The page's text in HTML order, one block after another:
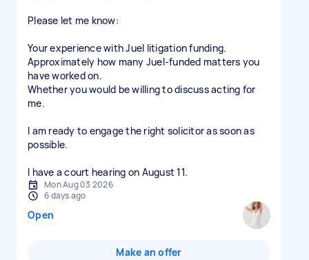
Please let me know:
Your experience with Juel litigation funding.
Approximately how many Juel-funded matters you
have worked on.
Whether you would be willing to discuss acting for
me.
I am ready to engage the right solicitor as soon as
possible.
I have a court hearing on August 11.
Mon Aug 03 2026
6 days ago
Open
Make an offer